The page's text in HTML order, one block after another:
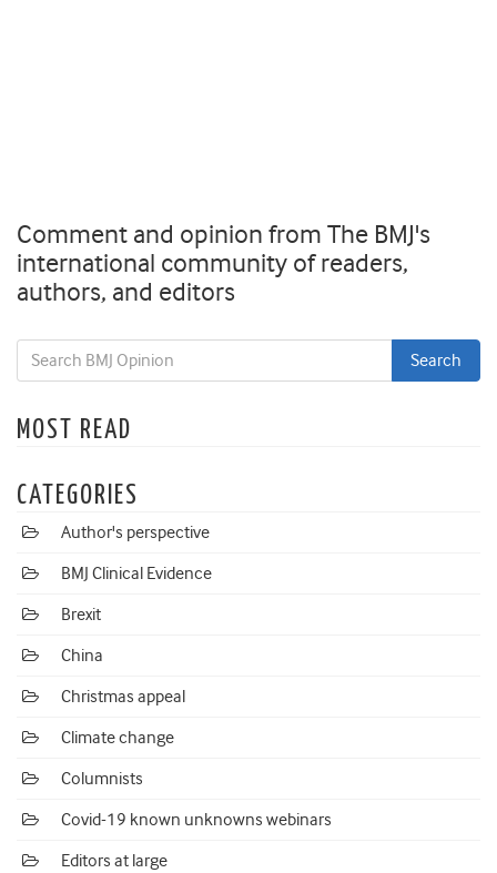
Comment and opinion from The BMJ's
international community of readers,
authors, and editors
MOST READ
CATEGORIES
Author's perspective
BMJ Clinical Evidence
Brexit
China
Christmas appeal
Climate change
Columnists
Covid-19 known unknowns webinars
Editors at large